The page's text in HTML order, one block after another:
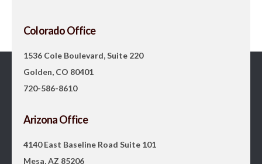
Colorado Office
1536 Cole Boulevard, Suite 220
Golden, CO 80401
720-586-8610
Arizona Office
4140 East Baseline Road Suite 101
Mesa, AZ 85206